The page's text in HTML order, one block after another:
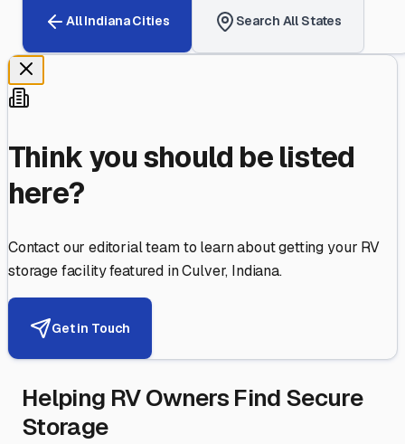
AllIndianaCities Search All States
Think you should be listed
here?
Contact our editorial team to learn about getting your RV
storage facility featured inCulver, Indiana.
Get in Touch
Helping RV Owners Find Secure
Storage